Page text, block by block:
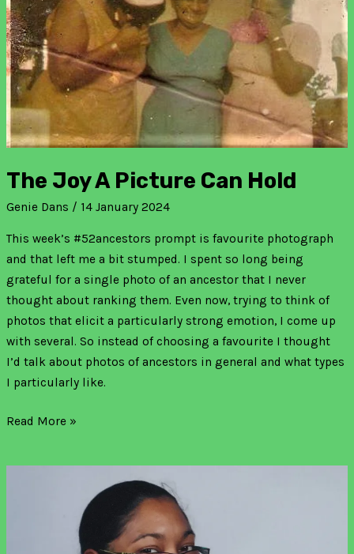
The Joy A Picture Can Hold
Genie Dans / 14 January 2024
This week’s #52ancestors prompt is favourite photograph
and that left me a bit stumped. I spent so long being
grateful for a single photo of an ancestor that I never
thought about ranking them. Even now, trying to think of
photos that elicit a particularly strong emotion, I come up
with several. So instead of choosing a favourite I thought
I’d talk about photos of ancestors in general and what types
I particularly like.
Read More »